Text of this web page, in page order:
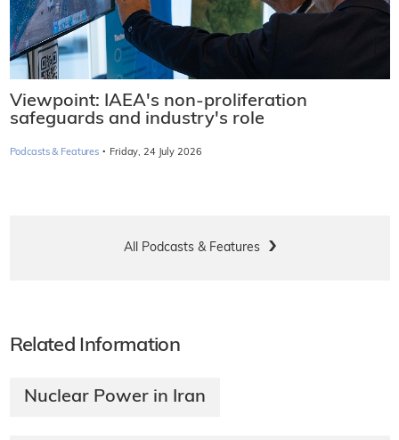
Viewpoint: IAEA's non-proliferation
safeguards and industry's role
Podcasts & Features · Friday, 24 July 2026
All Podcasts & Features
Related Information
Nuclear Power in Iran